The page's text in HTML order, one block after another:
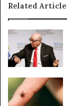
Related